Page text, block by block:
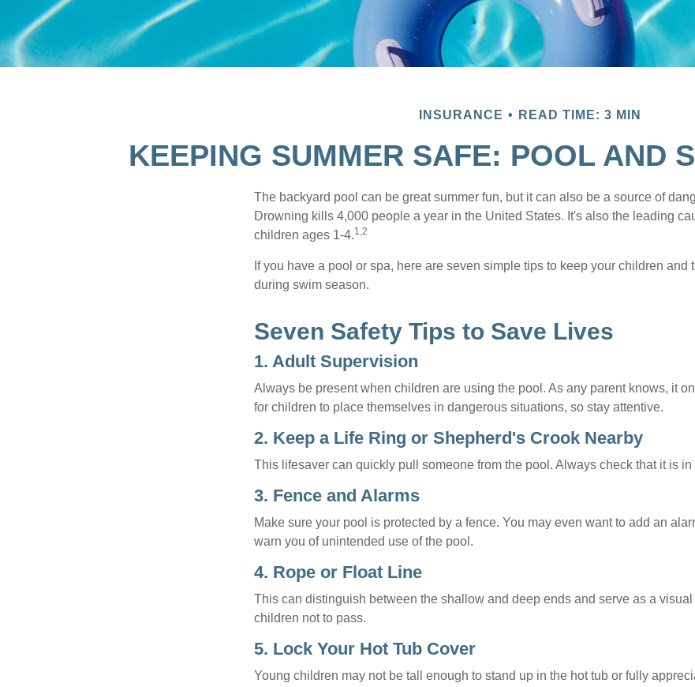
INSURANCE READ TIME: 3 MIN
KEEPING SUMMER SAFE: POOL AND
The backyard pool can be great summer fun, but it can also be a source of
Drowning kills 4,000 people a year in the United States. It's also the leading
children ages 1-4.1,2
If you have a pool or spa, here are seven simple tips to keep your children and
during swim season.
Seven Safety Tips to Save Lives
1. Adult Supervision
Always be present when children are using the pool. As any parent knows, it
for children to place themselves in dangerous situations, so stay attentive.
2. Keep a Life Ring or Shepherd's Crook Nearby
This lifesaver can quickly pull someone from the pool. Always check that it is
3. Fence and Alarms
Make sure your pool is protected by a fence. You may even want to add an
warn you of unintended use of the pool.
4. Rope or Float Line
This can distinguish between the shallow and deep ends and serve as a
children not to pass.
5. Lock Your Hot Tub Cover
Young children may not be tall enough to stand up in the hot tub or fully